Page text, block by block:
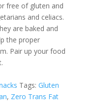
free of gluten and
and celiacs.
are baked and
the proper
Pair up your food
Tags: Gluten
, Zero Trans Fat